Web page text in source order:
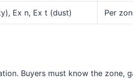
Ex n, Ex t (dust) Per
Buyers must know the zone,